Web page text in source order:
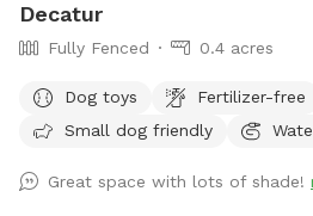
Decatur
Fully Fenced 0.4 acres
Dog toys
Fertilizer-free
Small dog friendly
Great space with lots of shade!